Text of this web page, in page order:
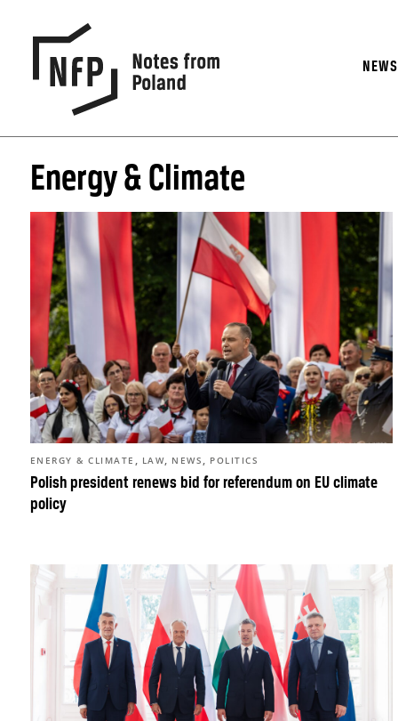
NEWS
Energy & Climate
Polish president renews bid for referendum on EU climate
policy
ENERGY & CLIMATE , LAW, NEWS , POLITICS